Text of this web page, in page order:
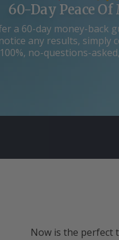
60-Day Peace Of
a 60-day money-back
any results, simply
no-questions-
Now is the perfect